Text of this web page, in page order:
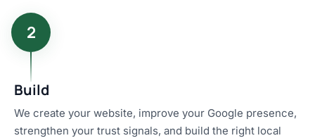
2
Build
We create your website, improve your Google presence,
strengthen your trust signals, and build the right local